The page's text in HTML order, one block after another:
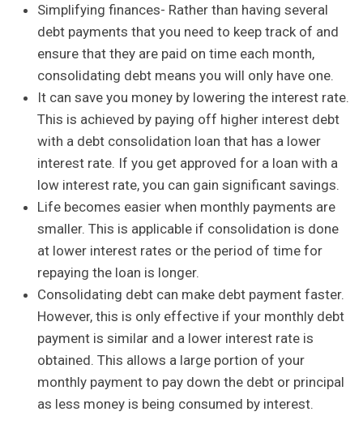
Simplifying finances- Rather than having several
debt payments that you need to keep track of and
ensure that they are paid on time each month,
consolidating debt means you will only have one.
It can save you money by lowering the interest rate.
This is achieved by paying off higher interest debt
with a debt consolidation loan that has a lower
interest rate. If you get approved for a loan with a
low interest rate, you can gain significant savings.
Life becomes easier when monthly payments are
smaller. This is applicable if consolidation is done
at lower interest rates or the period of time for
repaying the loan is longer.
Consolidating debt can make debt payment faster.
However, this is only effective if your monthly debt
payment is similar and a lower interest rate is
obtained. This allows a large portion of your
monthly payment to pay down the debt or principal
as less money is being consumed by interest.